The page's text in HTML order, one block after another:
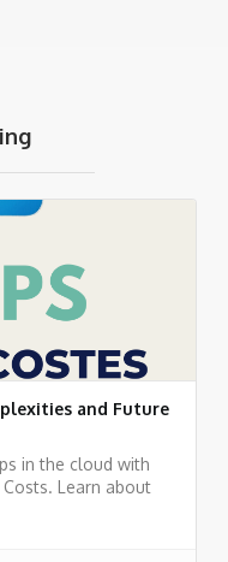
and Future
in the cloud with
Learn about